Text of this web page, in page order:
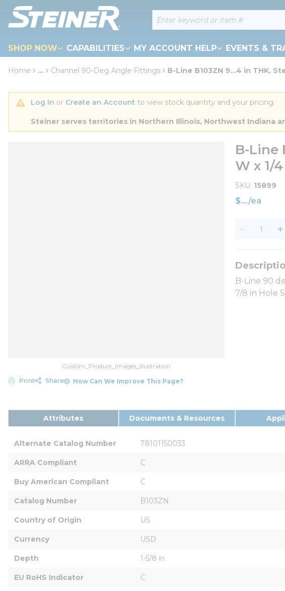
Skip to main content Site Search
SHOP NOW CAPABILITIES MY ACCOUNT HELP EVENTS &
loading content
Home ... Channel 90-Deg Angle Fittings B-Line B103ZN 9...4 in THK,
Log In or Create an Account to view stock quantity and your pricing.
Steiner serves territories in Northern Illinois, Northwest Indiana
Custom_Product_Images_Illustration
Print
Share How Can We Improve This Page?
B-Line
W x 1/
SKU 15899
$ /ea
B-Line 90
7/8 in Hole
Attributes Documents & Resources
Alternate Catalog Number 78101150033
ARRA Compliant C
Buy American Compliant C
Catalog Number B103ZN
Country of Origin US
Currency USD
Depth 1-5/8 in
EU RoHS Indicator C